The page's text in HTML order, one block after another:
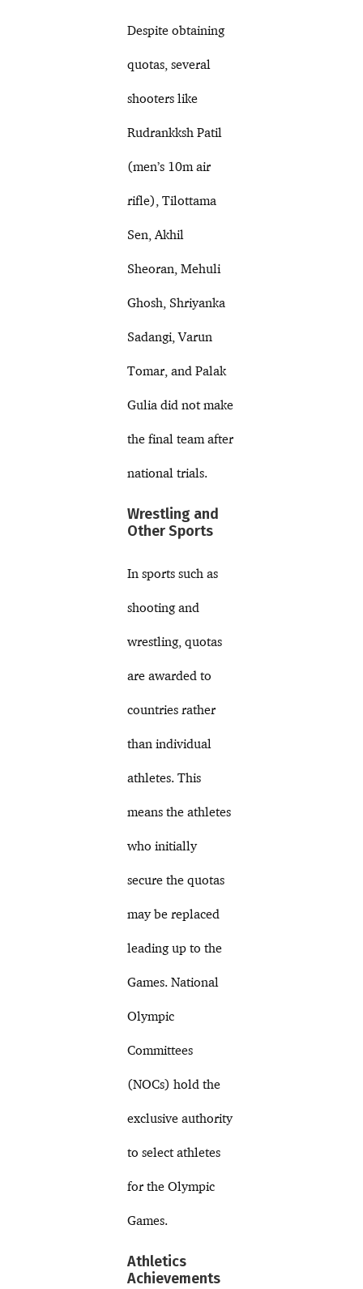
Despite obtaining
quotas, several
shooters like
Rudrankksh Patil
(men’s 10m air
rifle), Tilottama
Sen, Akhil
Sheoran, Mehuli
Ghosh, Shriyanka
Sadangi, Varun
Tomar, and Palak
Gulia did not make
the final team after
national trials.
Wrestling and
Other Sports
In sports such as
shooting and
wrestling, quotas
are awarded to
countries rather
than individual
athletes. This
means the athletes
who initially
secure the quotas
may be replaced
leading up to the
Games. National
Olympic
Committees
(NOCs) hold the
exclusive authority
to select athletes
for the Olympic
Games.
Athletics
Achievements